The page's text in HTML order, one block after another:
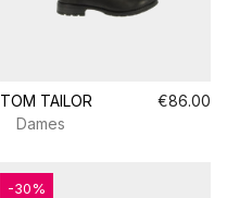
TOM TAILOR
€86.00
Dames
-30%